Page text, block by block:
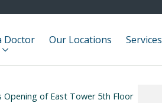
Doctor Our Locations Services
Opening of East Tower 5th Floor